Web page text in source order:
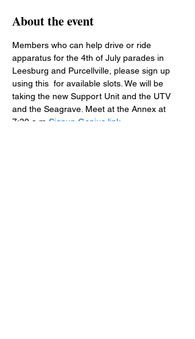
About the event
Members who can help drive or ride
apparatus for the 4th of July parades in
Leesburg and Purcellville, please sign up
using this for available slots. We will be
taking the new Support Unit and the UTV
and the Seagrave. Meet at the Annex at
7:30 a.m. Signup Genius link